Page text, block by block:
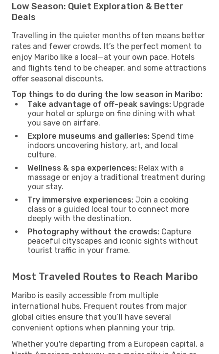
Low Season: Quiet Exploration & Better
Deals
Travelling in the quieter months often means better
rates and fewer crowds. It’s the perfect moment to
enjoy Maribo like a local—at your own pace. Hotels
and flights tend to be cheaper, and some attractions
offer seasonal discounts.
Top things to do during the low season in Maribo:
Take advantage of off-peak savings: Upgrade
your hotel or splurge on fine dining with what
you save on airfare.
Explore museums and galleries: Spend time
indoors uncovering history, art, and local
culture.
Wellness & spa experiences: Relax with a
massage or enjoy a traditional treatment during
your stay.
Try immersive experiences: Join a cooking
class or a guided local tour to connect more
deeply with the destination.
Photography without the crowds: Capture
peaceful cityscapes and iconic sights without
tourist traffic in your frame.
Most Traveled Routes to Reach Maribo
Maribo is easily accessible from multiple
international hubs. Frequent routes from major
global cities ensure that you’ll have several
convenient options when planning your trip.
Whether you're departing from a European capital, a